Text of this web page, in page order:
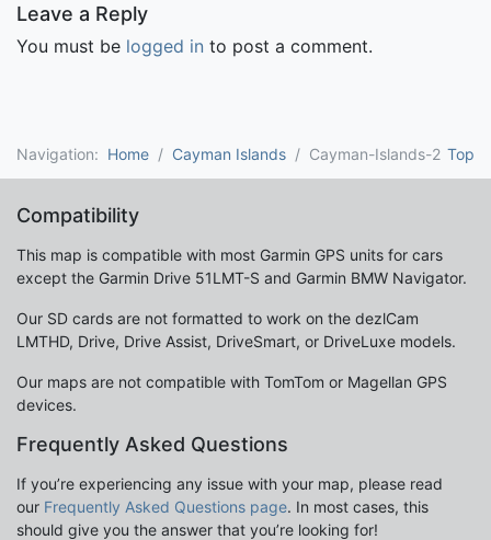
Leave a Reply
You must be logged in to post a comment.
Top
Navigation: Home Cayman Islands Cayman-Islands-2
Compatibility
This map is compatible with most Garmin GPS units for cars
except the Garmin Drive 51LMT-S and Garmin BMW Navigator.
Our SD cards are not formatted to work on the dezlCam
LMTHD, Drive, Drive Assist, DriveSmart, or DriveLuxe models.
Our maps are not compatible with TomTom or Magellan GPS
devices.
Frequently Asked Questions
If you’re experiencing any issue with your map, please read
our Frequently Asked Questions page. In most cases, this
should give you the answer that you’re looking for!